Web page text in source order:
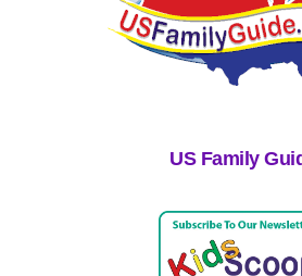
US Family